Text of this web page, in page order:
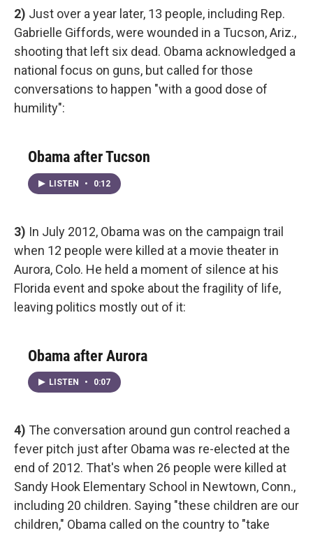
2) Just over a year later, 13 people, including Rep.
Gabrielle Giffords, were wounded in a Tucson, Ariz.,
shooting that left six dead. Obama acknowledged a
national focus on guns, but called for those
conversations to happen "with a good dose of
humility":
Obama after Tucson
LISTEN • 0:12
3) In July 2012, Obama was on the campaign trail
when 12 people were killed at a movie theater in
Aurora, Colo. He held a moment of silence at his
Florida event and spoke about the fragility of life,
leaving politics mostly out of it:
Obama after Aurora
LISTEN • 0:07
4) The conversation around gun control reached a
fever pitch just after Obama was re-elected at the
end of 2012. That's when 26 people were killed at
Sandy Hook Elementary School in Newtown, Conn.,
including 20 children. Saying "these children are our
children," Obama called on the country to "take